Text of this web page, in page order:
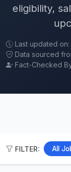
eligibility,
Last updated on:
Data sourced
Fact-Checked
FILTER: All